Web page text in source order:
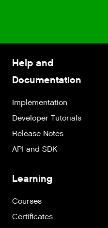
Help and
Documentation
Implementation
Developer Tutorials
Release Notes
API and SDK
Learning
Courses
Certificates